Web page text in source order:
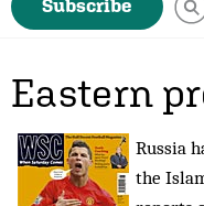
Subscribe
Eastern
Russia
the